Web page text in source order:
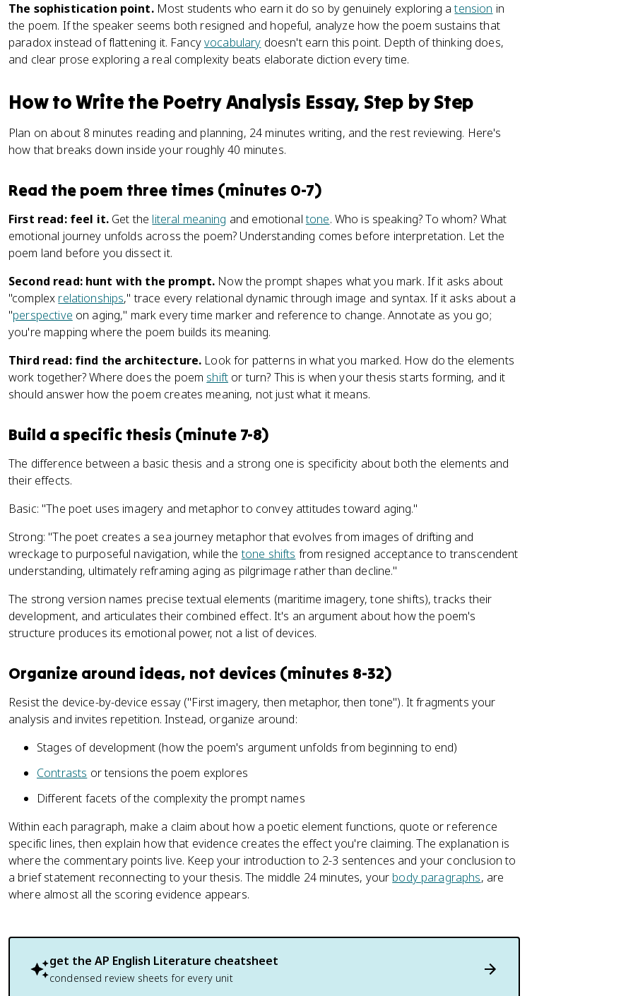
The sophistication point.Most students who earn it do so by genuinely exploring atension in
the poem. If the speaker seems both resigned and hopeful, analyze how the poem sustains that
paradox instead of flattening it. Fancyvocabulary doesn't earn this point. Depth of thinking does,
and clear prose exploring a real complexity beats elaborate diction every time.
How to Write the Poetry Analysis Essay, Step by Step
Plan on about 8 minutes reading and planning, 24 minutes writing, and the rest reviewing. Here's
how that breaks down inside your roughly 40 minutes.
Read the poem three times (minutes 0-7)
First read: feel it. Get the literal meaning and emotionaltone. Who is speaking? To whom? What
emotional journey unfolds across the poem? Understanding comes before interpretation. Let the
poem land before you dissect it.
Second read: hunt with the prompt. Now the prompt shapes what you mark. If it asks about
"complex relationships," trace every relational dynamic through image and syntax. If it asks about a
"perspective on aging," mark every time marker and reference to change. Annotate as you go;
you're mapping where the poem builds its meaning.
Third read: find the architecture. Look for patterns in what you marked. How do the elements
work together? Where does the poem shift or turn? This is when your thesis starts forming, and it
should answer how the poem creates meaning, not just what it means.
Build a specific thesis (minute 7-8)
The difference between a basic thesis and a strong one is specificity about both the elements and
their effects.
Basic: "The poet uses imagery and metaphor to convey attitudes toward aging."
Strong: "The poet creates a sea journey metaphor that evolves from images of drifting and
wreckage to purposeful navigation, while thetone shifts from resigned acceptance to transcendent
understanding, ultimately reframing aging as pilgrimage rather than decline."
The strong version names precise textual elements (maritime imagery, tone shifts), tracks their
development, and articulates their combined effect. It's an argument about how the poem's
structure produces its emotional power, not a list of devices.
Organize around ideas, not devices (minutes 8-32)
Resist the device-by-device essay ("First imagery, then metaphor, then tone"). It fragments your
analysis and invites repetition. Instead, organize around:
Stages of development (how the poem's argument unfolds from beginning to end)
Contrasts or tensions the poem explores
Different facets of the complexity the prompt names
Within each paragraph, make a claim about how a poetic element functions, quote or reference
specific lines, then explain how that evidence creates the effect you're claiming. The explanation is
where the commentary points live. Keep your introduction to 2-3 sentences and your conclusion to
a brief statement reconnecting to your thesis. The middle 24 minutes, your body paragraphs, are
where almost all the scoring evidence appears.
get the AP English Literature cheatsheet
condensed review sheets for every unit